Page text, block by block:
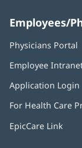
Employees/
Physicians Portal
Employee
Application Login
For Health Care
EpicCare Link